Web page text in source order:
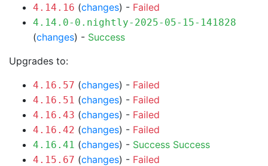
4.14.16 (changes) - Failed
4.14.0-0.nightly-2025-05-15-141828
(changes) - Success
Upgrades to:
4.16.57 (changes) - Failed
4.16.51 (changes) - Failed
4.16.43 (changes) - Failed
4.16.42 (changes) - Failed
4.16.41 (changes) - Success Success
4.15.67 (changes) - Failed